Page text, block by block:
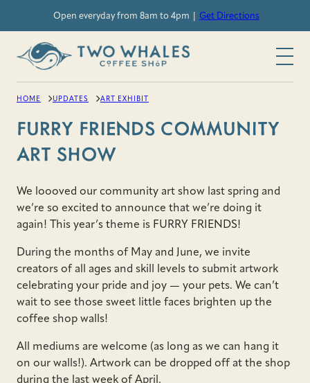
content
Open everyday from 8am to 4pm | Get Directions
HOME UPDATES ART EXHIBIT
FURRY FRIENDS COMMUNITY
ART SHOW
We loooved our community art show last spring and
we’re so excited to announce that we’re doing it
again! This year’s theme is FURRY FRIENDS!
During the months of May and June, we invite
creators of all ages and skill levels to submit artwork
celebrating your pride and joy — your pets. We can’t
wait to see those sweet little faces brighten up the
coffee shop walls!
All mediums are welcome (as long as we can hang it
on our walls!). Artwork can be dropped off at the shop
during the last week of April.